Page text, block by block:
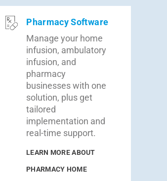
Pharmacy Software
Manage your home
infusion, ambulatory
infusion, and
pharmacy
businesses with one
solution, plus get
tailored
implementation and
real-time support.
LEARN MORE ABOUT
PHARMACY HOME